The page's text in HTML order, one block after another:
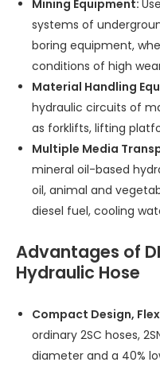
Mining Equipment:
systems of
boring equipment,
conditions of high
Material Handling
hydraulic circuits of
as forklifts, lifting
Multiple Media
mineral oil-based
oil, animal and
diesel fuel, cooling
Advantages of
Hydraulic Hose
Compact Design,
ordinary 2SC hoses,
diameter and a 40%